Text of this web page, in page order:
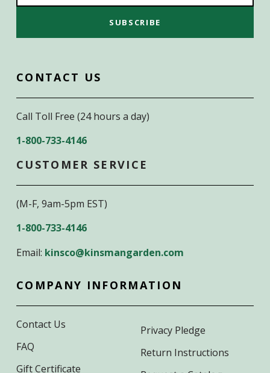
CONTACT US
Call Toll Free (24 hours a day)
1-800-733-4146
CUSTOMER SERVICE
(M-F, 9am-5pm EST)
1-800-733-4146
Email: kinsco@kinsmangarden.com
COMPANY INFORMATION
Contact Us
FAQ
Gift Certificate
Privacy Pledge
Return Instructions